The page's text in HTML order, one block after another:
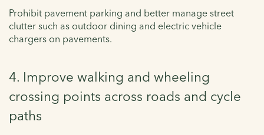
Prohibit pavement parking and better manage street
clutter such as outdoor dining and electric vehicle
chargers on pavements.
4. Improve walking and wheeling
crossing points across roads and cycle
paths